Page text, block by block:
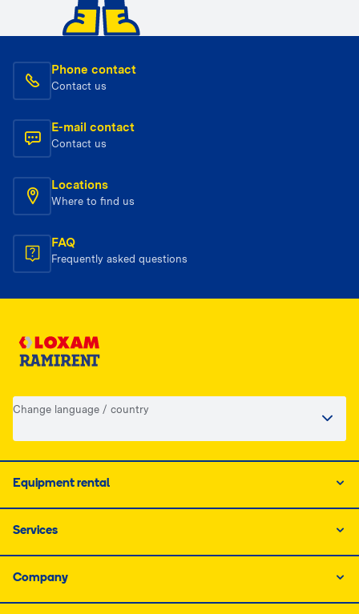
Phone contact
Contact us
E-mail contact
Contact us
Locations
Where to find us
FAQ
Frequently asked questions
Change language / country
Equipment rental
Services
Company